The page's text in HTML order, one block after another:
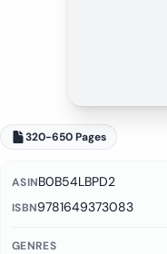
320-650 Pages
ASINB0B54LBPD2
ISBN9781649373083
GENRES